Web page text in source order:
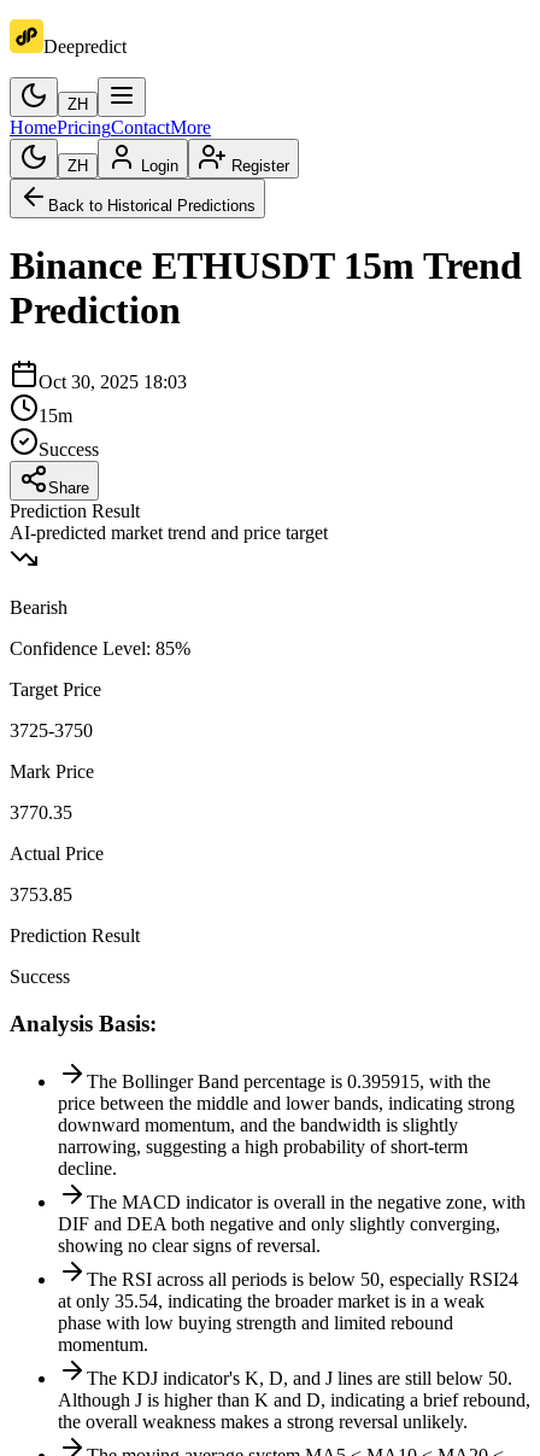
Deepredict
ZH
HomePricingContactMore
ZH Login Register
Back to Historical Predictions
Binance ETHUSDT 15mTrend
Prediction
Oct 30, 2025 18:03
15m
Success
Share
Prediction Result
AI-predicted market trend and price target
Bearish
Confidence Level: 85%
Target Price
3725-3750
Mark Price
3770.35
Actual Price
3753.85
Prediction Result
Success
Analysis Basis:
The Bollinger Band percentage is 0.395915, with the
price between the middle and lower bands, indicating strong
downward momentum, and the bandwidth is slightly
narrowing, suggesting a high probability of short-term
decline.
The MACD indicator is overall in the negative zone, with
DIF and DEA both negative and only slightly converging,
showing no clear signs of reversal.
The RSI across all periods is below 50, especially RSI24
at only 35.54, indicating the broader market is in a weak
phase with low buying strength and limited rebound
momentum.
The KDJ indicator's K, D, and J lines are still below 50.
Although J is higher than K and D, indicating a brief rebound,
the overall weakness makes a strong reversal unlikely.